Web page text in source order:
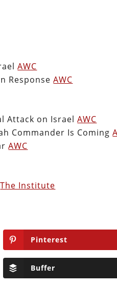
AWC
ResponseAWC
Attack on IsraelAWC
Commander Is Coming
AWC
The Institute
Pinterest
Buffer